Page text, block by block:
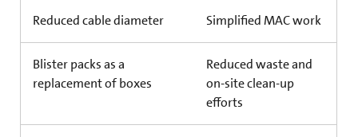
Reduced cable diameter Simplified MAC work
Blister packs as a
replacement of boxes
Reduced waste and
on-site clean-up
efforts